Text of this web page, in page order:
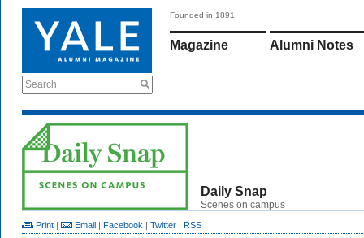
Search
Founded in 1891
Magazine Alumni Notes
Daily Snap
Scenes on campus
Print | Email | Facebook | Twitter | RSS